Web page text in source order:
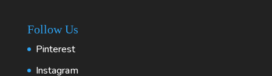
Follow Us
Pinterest
Instagram